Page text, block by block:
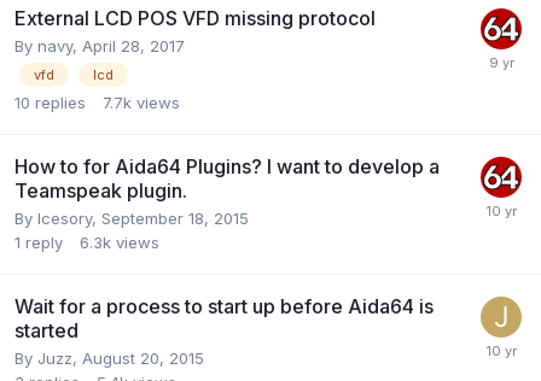
External LCD POS VFD missing protocol
By navy, April 28, 2017
vfd lcd
10 replies 7.7k views
How to for Aida64 Plugins? I want to develop a
Teamspeak plugin.
By Icesory, September 18, 2015
1 reply 6.3k views
Wait for a process to start up before Aida64 is
started
By Juzz, August 20, 2015